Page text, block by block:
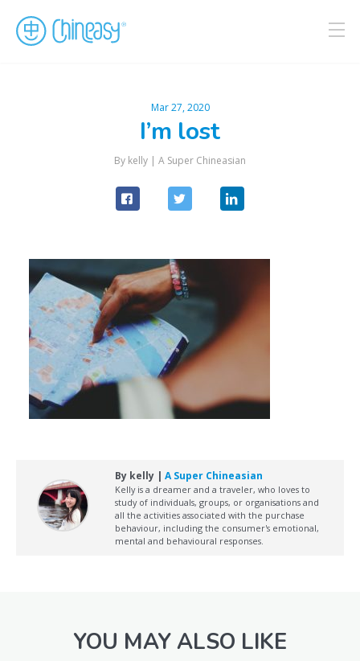
Mar 27, 2020
I’m lost
By kelly | A Super Chineasian
By kelly | A Super Chineasian
Kelly is a dreamer and a traveler, who loves to
study of individuals, groups, or organisations and
all the activities associated with the purchase
behaviour, including the consumer's emotional,
mental and behavioural responses.
YOU MAY ALSO LIKE